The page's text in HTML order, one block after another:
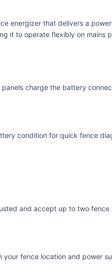
energizer that delivers a
it to operate flexibly on mains
charge the battery
condition for quick fence
and accept up to two
your fence location and power